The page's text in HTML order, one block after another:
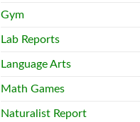
Gym
Lab Reports
Language Arts
Math Games
Naturalist Report